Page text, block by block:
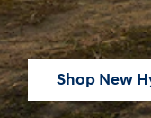
Shop New